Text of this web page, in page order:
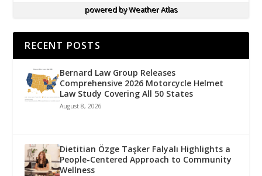
powered byWeather Atlas
RECENT POSTS
Bernard Law Group Releases
Comprehensive 2026 Motorcycle Helmet
Law Study Covering All 50 States
August 8, 2026
Dietitian Özge Taşker Falyalı Highlights a
People-Centered Approach to Community
Wellness